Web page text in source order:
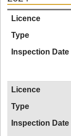
Licence
Type
Inspection Date
Licence
Type
Inspection Date